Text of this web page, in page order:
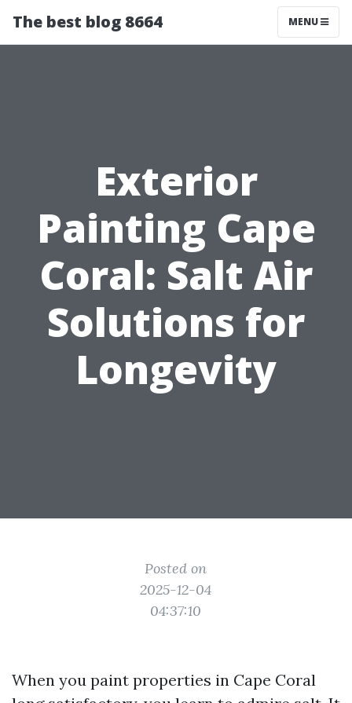
The best blog 8664 MENU
Exterior
Painting Cape
Coral: Salt Air
Solutions for
Longevity
Posted on
2025-12-04
04:37:10
When you paint properties in Cape Coral